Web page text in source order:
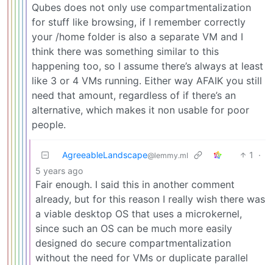
Qubes does not only use compartmentalization
for stuff like browsing, if I remember correctly
your /home folder is also a separate VM and I
think there was something similar to this
happening too, so I assume there’s always at least
like 3 or 4 VMs running. Either way AFAIK you still
need that amount, regardless of if there’s an
alternative, which makes it non usable for poor
people.
AgreeableLandscape@lemmy.ml 1
·
5 years ago
Fair enough. I said this in another comment
already, but for this reason I really wish there was
a viable desktop OS that uses a microkernel,
since such an OS can be much more easily
designed do secure compartmentalization
without the need for VMs or duplicate parallel